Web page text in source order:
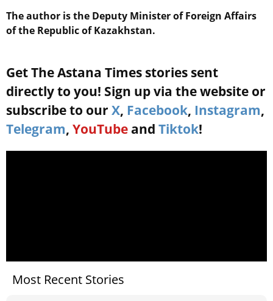
The author is the Deputy Minister of Foreign Affairs
of the Republic of Kazakhstan.
Get The Astana Times stories sent
directly to you! Sign up via the website or
subscribe to our X, Facebook, Instagram,
Telegram, YouTube and Tiktok!
Most Recent Stories